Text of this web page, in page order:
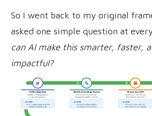
So I went back to my original
asked one simple question at
can AI make this smarter, faster,
impactful?